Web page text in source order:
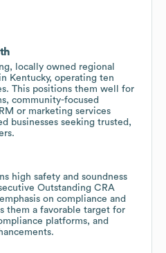
locally owned regional
Kentucky, operating ten
This positions them well for
community-focused
or marketing services
businesses seeking trusted,
high safety and soundness
Outstanding CRA
on compliance and
them a favorable target for
platforms, and